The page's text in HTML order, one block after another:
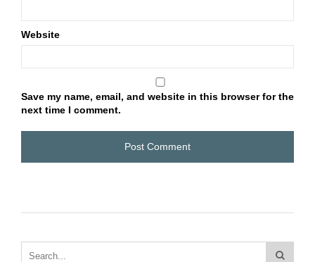
Website
Save my name, email, and website in this browser for the
next time I comment.